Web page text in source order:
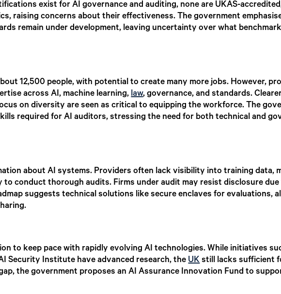
exist for AI governance and auditing, none are UKAS-
raising concerns about their effectiveness. The government
remain under development, leaving uncertainty over what
12,500 people, with potential to create many more jobs. However,
across AI, machine learning,law, governance, and standards.
on diversity are seen as critical to equipping the workforce. The
required for AI auditors, stressing the need for both technical and
about AI systems. Providers often lack visibility into training data,
to conduct thorough audits. Firms under audit may resist disclosure
suggests technical solutions like secure enclaves for evaluations,
to keep pace with rapidly evolving AI technologies. While initiatives
Security Institute have advanced research, theUKstill lacks sufficient
the government proposes an AI Assurance Innovation Fund to